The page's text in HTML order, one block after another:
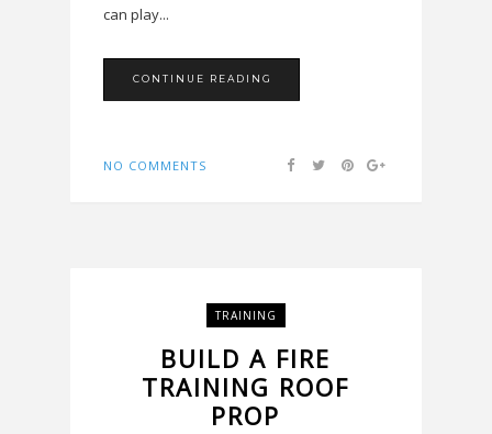
can play...
CONTINUE READING
NO COMMENTS
TRAINING
BUILD A FIRE
TRAINING ROOF
PROP